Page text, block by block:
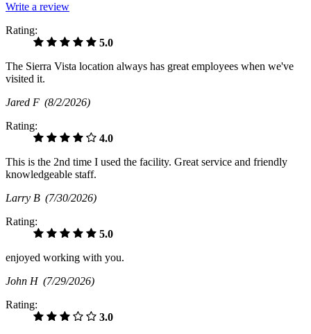
Write a review
Rating:
5.0
The Sierra Vista location always has great employees when we've
visited it.
Jared F (8/2/2026)
Rating:
4.0
This is the 2nd time I used the facility. Great service and friendly
knowledgeable staff.
Larry B (7/30/2026)
Rating:
5.0
enjoyed working with you.
John H (7/29/2026)
Rating:
3.0